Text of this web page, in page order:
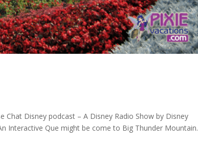
Chat Disney podcast – A Disney Radio Show by Disney
Interactive Que might be come to Big Thunder Mountain.